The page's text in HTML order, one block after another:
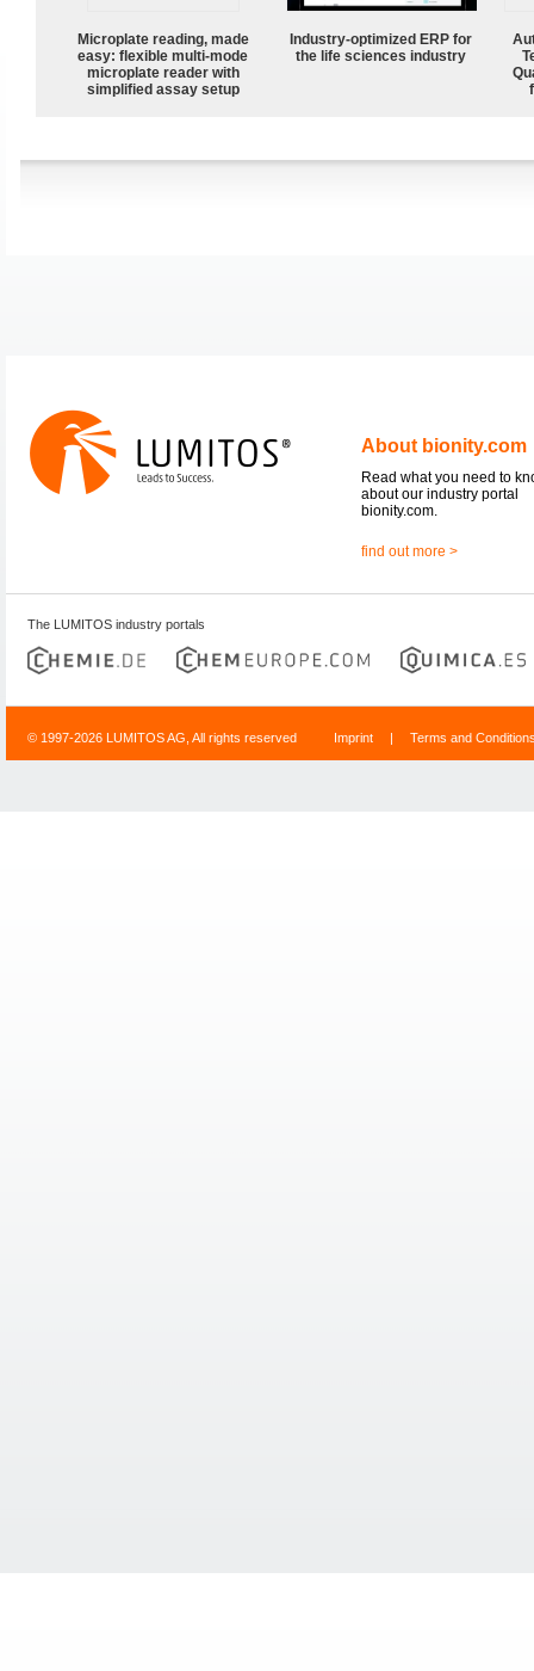
Microplate reading, made
easy: flexible multi-mode
microplate reader with
simplified assay setup
Industry-optimized ERP for
the life sciences industry
About bionity.com
Read what you need to
about our industry portal
bionity.com.
find out more >
The LUMITOS industry portals
© 1997-2026 LUMITOS AG, All rights reserved Imprint | Terms and